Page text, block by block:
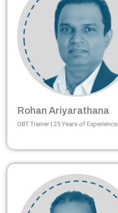
Rohan Ariyarathana
OBT Trainer | 25 Years of Experience